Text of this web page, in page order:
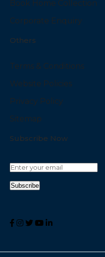
Book Home Collection
Corporate Enquiry
Others
Terms & Conditions
Website Policies
Privacy Policy
Sitemap
Subscribe Now